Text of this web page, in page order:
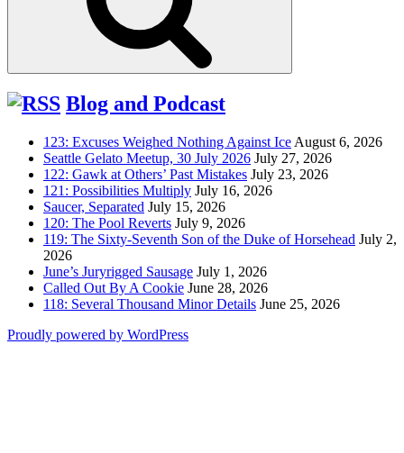
Blog and Podcast
123: Excuses Weighed Nothing Against Ice August 6, 2026
Seattle Gelato Meetup, 30 July 2026 July 27, 2026
122: Gawk at Others’ Past Mistakes July 23, 2026
121: Possibilities Multiply July 16, 2026
Saucer, Separated July 15, 2026
120: The Pool Reverts July 9, 2026
119: The Sixty-Seventh Son of the Duke of Horsehead July 2,
2026
June’s Juryrigged Sausage July 1, 2026
Called Out By A Cookie June 28, 2026
118: Several Thousand Minor Details June 25, 2026
Proudly powered by WordPress